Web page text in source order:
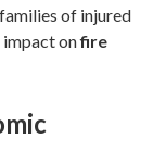
of injured
onfire